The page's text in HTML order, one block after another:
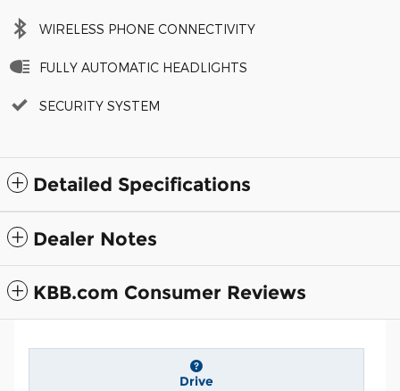
WIRELESS PHONE CONNECTIVITY
FULLY AUTOMATIC HEADLIGHTS
SECURITY SYSTEM
Detailed Specifications
Dealer Notes
KBB.com Consumer Reviews
Drive